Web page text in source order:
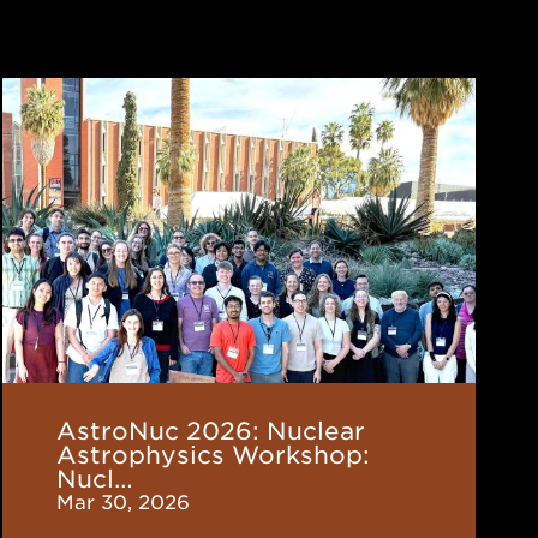
AstroNuc 2026: Nuclear
Astrophysics Workshop:
Nucl…
Mar 30, 2026
AstroNuc
2026:
Nuclear
Astrophysics
Workshop:
Nucleosynthesis
from
Stars
Galaxies